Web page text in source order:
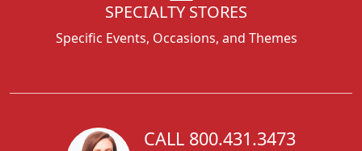
SPECIALTY STORES
Specific Events, Occasions, and Themes
CALL 800.431.3473